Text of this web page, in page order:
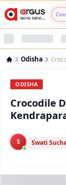
Odisha
ODISHA
Crocodile
S Swati